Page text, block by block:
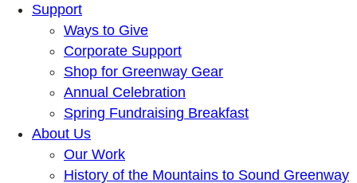
Support
Ways to Give
Corporate Support
Shop for Greenway Gear
Annual Celebration
Spring Fundraising Breakfast
About Us
Our Work
History of the Mountains to Sound Greenway